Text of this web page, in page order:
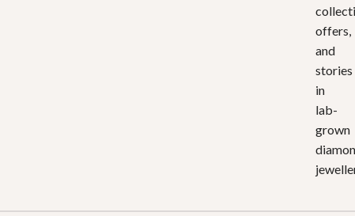
offers,
and
stories
in
lab-
grown